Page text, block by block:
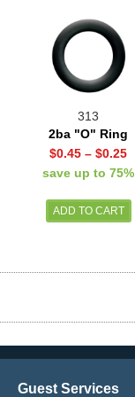
313
2ba "O" Ring
$0.45 – $0.25
save up to 75%
Guest Services